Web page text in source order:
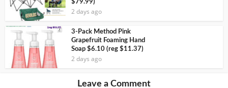
$79.99)
2 days ago
3-Pack Method Pink
Grapefruit Foaming Hand
Soap $6.10 (reg $11.37)
2 days ago
Leave a Comment